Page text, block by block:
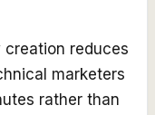
reduces
marketers
rather than